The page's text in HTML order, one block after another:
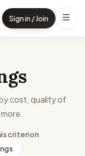
Sign in / Join
cost, quality of
criterion